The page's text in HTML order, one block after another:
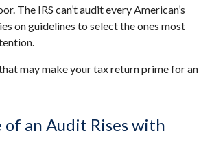
The IRS can’t audit every American’s
on guidelines to select the ones most
may make your tax return prime for an
of an Audit Rises with